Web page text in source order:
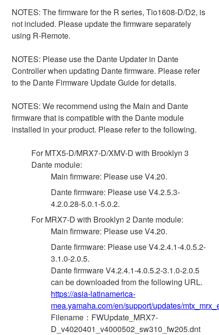
NOTES: The firmware for the R series, Tio1608-D/D2, is
not included. Please update the firmware separately
using R-Remote.
NOTES: Please use the Dante Updater in Dante
Controller when updating Dante firmware. Please refer
to the Dante Firmware Update Guide for details.
NOTES: We recommend using the Main and Dante
firmware that is compatible with the Dante module
installed in your product. Please refer to the following.
For MTX5-D/MRX7-D/XMV-D with Brooklyn 3
Dante module:
Main firmware: Please use V4.20.
Dante firmware: Please use V4.2.5.3-
4.2.0.28-5.0.1-5.0.2.
For MRX7-D with Brooklyn 2 Dante module:
Main firmware: Please use V4.20.
Dante firmware: Please use V4.2.4.1-4.0.5.2-
3.1.0-2.0.5.
Dante firmware V4.2.4.1-4.0.5.2-3.1.0-2.0.5
can be downloaded from the following URL.
https://asia-latinamerica-
mea.yamaha.com/en/support/updates/
Filename：FWUpdate_MRX7-
D_v4020401_v4000502_sw310_fw205.dnt